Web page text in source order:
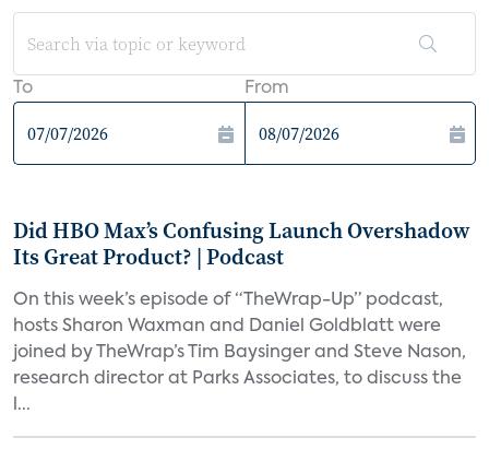
To From
Did HBO Max’s Confusing Launch Overshadow
Its Great Product? | Podcast
On this week’s episode of “TheWrap-Up” podcast,
hosts Sharon Waxman and Daniel Goldblatt were
joined by TheWrap’s Tim Baysinger and Steve Nason,
research director at Parks Associates, to discuss the
l...